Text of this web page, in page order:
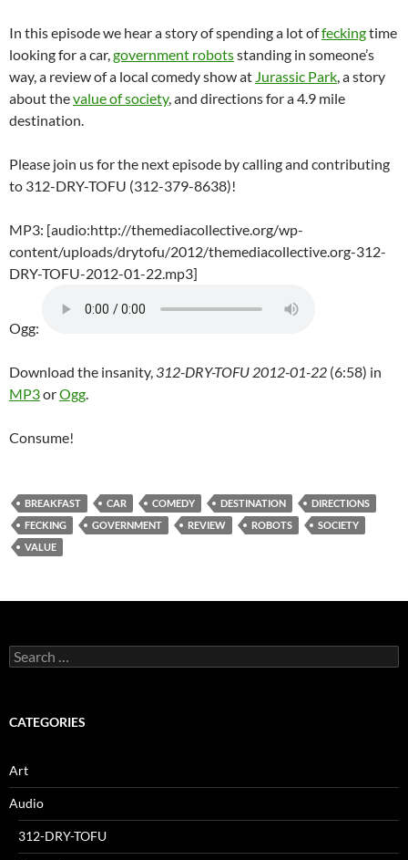
In this episode we hear a story of spending a lot offeckingtime
looking for a car,government robotsstanding in someone’s
way, a review of a local comedy show at Jurassic Park, a story
about thevalue of society, and directions for a 4.9 mile
destination.
Please join us for the next episode by calling and contributing
to 312-DRY-TOFU (312-379-8638)!
MP3: [audio:http://themediacollective.org/wp-
content/uploads/drytofu/2012/themediacollective.org-312-
DRY-TOFU-2012-01-22.mp3]
Ogg:
Download the insanity, 312-DRY-TOFU 2012-01-22 (6:58) in
MP3orOgg.
Consume!
BREAKFAST CAR COMEDY DESTINATION
DIRECTIONS
FECKING
GOVERNMENT REVIEW ROBOTS
SOCIETY
VALUE
Search
for:
CATEGORIES
Art
Audio
312-DRY-TOFU